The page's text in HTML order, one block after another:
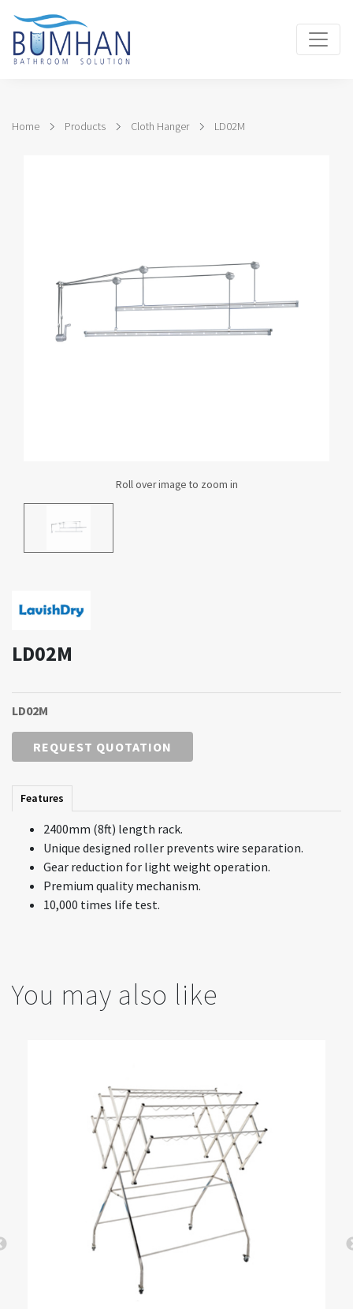
Home Products Cloth Hanger LD02M
LD02M
LD02M
REQUEST QUOTATION
Features
2400mm (8ft) length rack.
Unique designed roller prevents wire separation.
Gear reduction for light weight operation.
Premium quality mechanism.
10,000 times life test.
You may also like